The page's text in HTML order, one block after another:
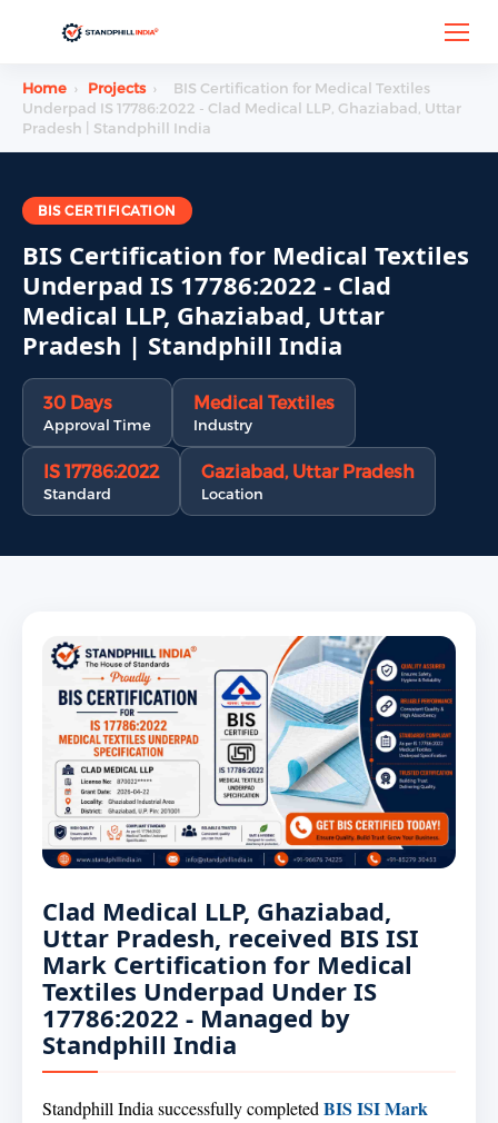
Home › Projects ›
BIS Certification for Medical Textiles
Underpad IS 17786:2022 - Clad Medical LLP, Ghaziabad, Uttar
Pradesh | Standphill India
BIS CERTIFICATION
BIS Certification for Medical Textiles
Underpad IS 17786:2022 - Clad
Medical LLP, Ghaziabad, Uttar
Pradesh | Standphill India
30 Days
Approval Time
Medical Textiles
Industry
IS 17786:2022
Standard
Gaziabad, Uttar Pradesh
Location
Clad Medical LLP, Ghaziabad,
Uttar Pradesh, received BIS ISI
Mark Certification for Medical
Textiles Underpad Under IS
17786:2022 - Managed by
Standphill India
Standphill India successfully completedBIS ISI Mark